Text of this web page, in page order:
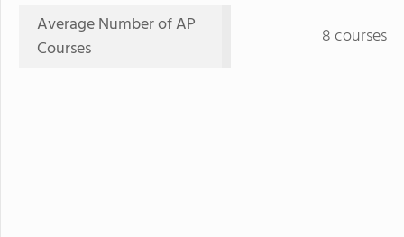
Average Number of AP
Courses
8 courses